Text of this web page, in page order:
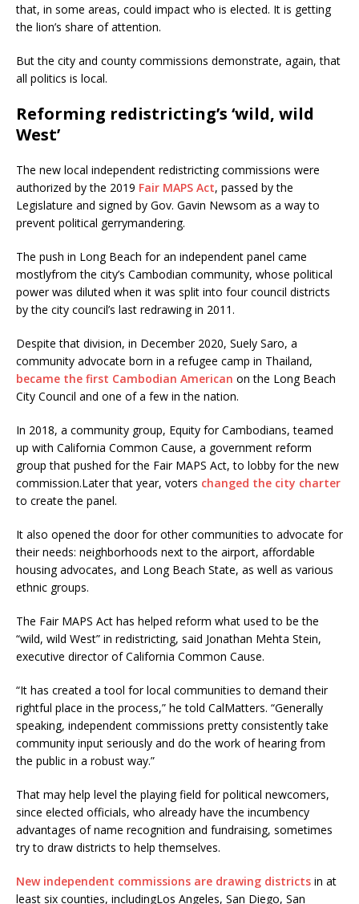
that, in some areas, could impact who is elected. It is getting
the lion’s share of attention.
But the city and county commissions demonstrate, again, that
all politics is local.
Reforming redistricting’s ‘wild, wild
West’
The new local independent redistricting commissions were
authorized by the 2019 Fair MAPS Act, passed by the
Legislature and signed by Gov. Gavin Newsom as a way to
prevent political gerrymandering.
The push in Long Beach for an independent panel came
mostlyfrom the city’s Cambodian community, whose political
power was diluted when it was split into four council districts
by the city council’s last redrawing in 2011.
Despite that division, in December 2020, Suely Saro, a
community advocate born in a refugee camp in Thailand,
became the first Cambodian American on the Long Beach
City Council and one of a few in the nation.
In 2018, a community group, Equity for Cambodians, teamed
up with California Common Cause, a government reform
group that pushed for the Fair MAPS Act, to lobby for the new
commission.Later that year, voters changed the city charter
to create the panel.
It also opened the door for other communities to advocate for
their needs: neighborhoods next to the airport, affordable
housing advocates, and Long Beach State, as well as various
ethnic groups.
The Fair MAPS Act has helped reform what used to be the
“wild, wild West” in redistricting, said Jonathan Mehta Stein,
executive director of California Common Cause.
“It has created a tool for local communities to demand their
rightful place in the process,” he told CalMatters. “Generally
speaking, independent commissions pretty consistently take
community input seriously and do the work of hearing from
the public in a robust way.”
That may help level the playing field for political newcomers,
since elected officials, who already have the incumbency
advantages of name recognition and fundraising, sometimes
try to draw districts to help themselves.
New independent commissions are drawing districts in at
least six counties, includingLos Angeles, San Diego, San